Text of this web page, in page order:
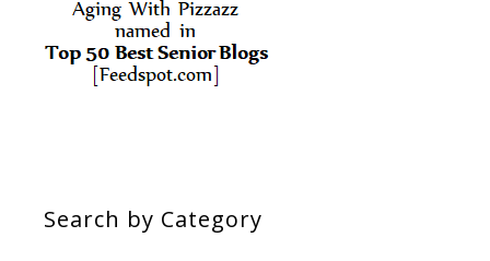
Search by Category